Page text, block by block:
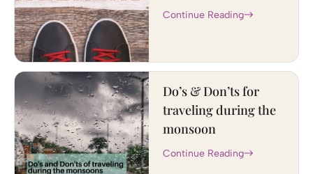
Continue Reading
Do’s & Don’ts for
traveling during the
monsoon
Continue Reading